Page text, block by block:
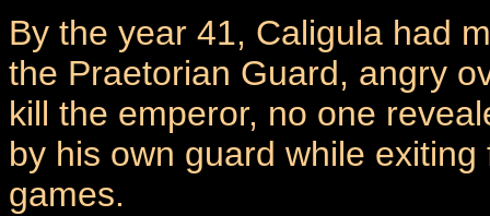
By the year 41, Caligula had
the Praetorian Guard, angry
kill the emperor, no one
by his own guard while
games.